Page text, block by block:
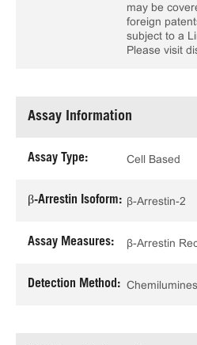
may be
foreign
subject to a
Please visit
Assay Information
Assay Type: Cell Based
β-Arrestin Isoform: β-Arrestin-2
Assay Measures: β-Arrestin
Detection Method: